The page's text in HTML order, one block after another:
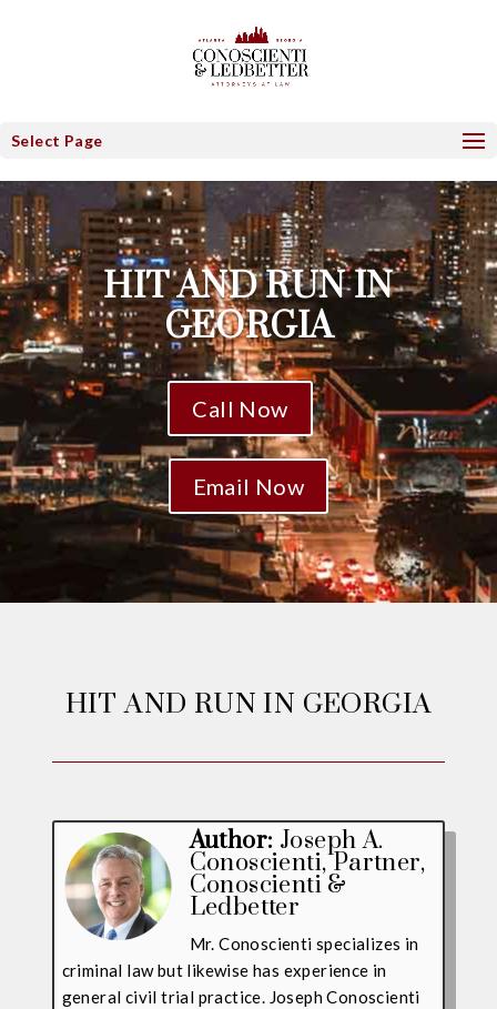
Select Page
HIT AND RUN IN
GEORGIA
Call Now
Email Now
HIT AND RUN IN GEORGIA
Author: Joseph A.
Conoscienti, Partner,
Conoscienti &
Ledbetter
Mr. Conoscienti specializes in
criminal law but likewise has experience in
general civil trial practice. Joseph Conoscienti